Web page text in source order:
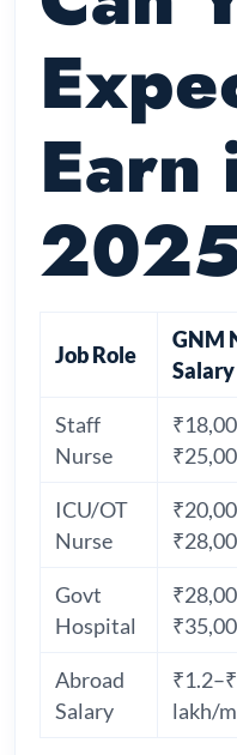
Earn
Job Role
GNM
Salary
Staff
Nurse
ICU/OT
Nurse
Govt
Hospital
Abroad
Salary
lakh/